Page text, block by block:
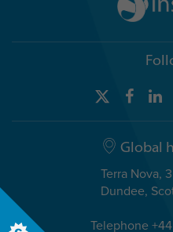
Global
Terra Nova,
Dundee,
Telephone